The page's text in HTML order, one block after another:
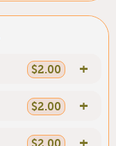
$2.00 +
$2.00 +
+